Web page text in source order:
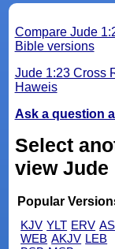
Compare Jude
Bible versions
Jude 1:23 Cross
Haweis
Ask a question
Select
view Jude
Popular
KJV YLT ERV
WEB AKJV LEB